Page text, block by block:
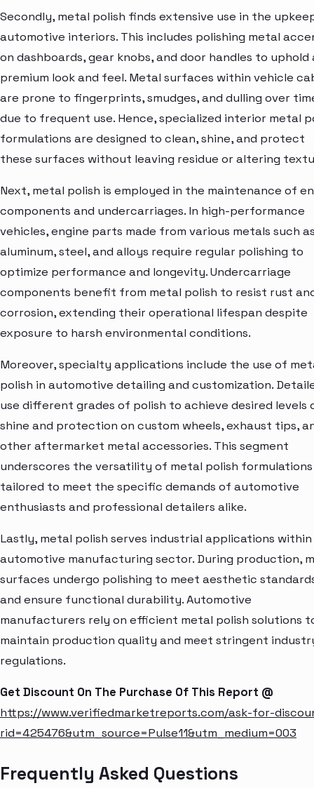
Secondly, metal polish finds extensive use in the
automotive interiors. This includes polishing metal
on dashboards, gear knobs, and door handles to uphold
premium look and feel. Metal surfaces within vehicle
are prone to fingerprints, smudges, and dulling over
due to frequent use. Hence, specialized interior metal
formulations are designed to clean, shine, and protect
these surfaces without leaving residue or altering
Next, metal polish is employed in the maintenance of
components and undercarriages. In high-performance
vehicles, engine parts made from various metals such
aluminum, steel, and alloys require regular polishing to
optimize performance and longevity. Undercarriage
components benefit from metal polish to resist rust
corrosion, extending their operational lifespan despite
exposure to harsh environmental conditions.
Moreover, specialty applications include the use of
polish in automotive detailing and customization.
use different grades of polish to achieve desired levels
shine and protection on custom wheels, exhaust tips,
other aftermarket metal accessories. This segment
underscores the versatility of metal polish formulations
tailored to meet the specific demands of automotive
enthusiasts and professional detailers alike.
Lastly, metal polish serves industrial applications
automotive manufacturing sector. During production,
surfaces undergo polishing to meet aesthetic
and ensure functional durability. Automotive
manufacturers rely on efficient metal polish solutions
maintain production quality and meet stringent
regulations.
Get Discount On The Purchase Of This Report @
https://www.verifiedmarketreports.com/ask-for-
rid=425476&utm_source=Pulse11&utm_medium=003
Frequently Asked Questions